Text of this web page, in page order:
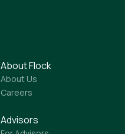
About Flock
About Us
Careers
Advisors